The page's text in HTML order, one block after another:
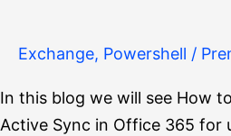
Exchange, Powershell /
In this blog we will see How
Active Sync in Office 365 for
365